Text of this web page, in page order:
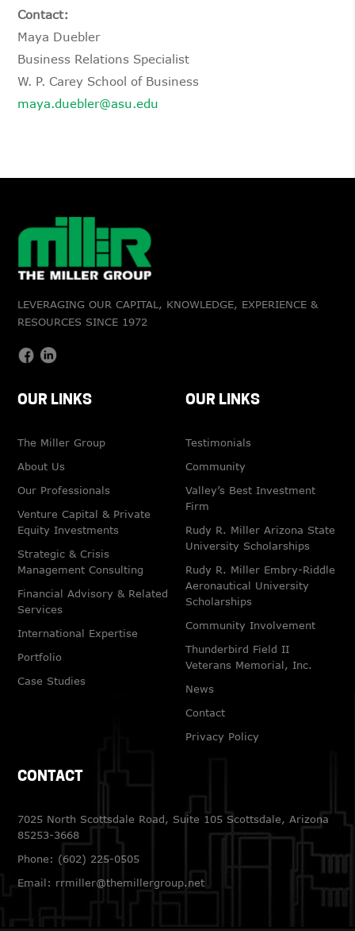
Contact:
Maya Duebler
Business Relations Specialist
W. P. Carey School of Business
maya.duebler@asu.edu
LEVERAGING OUR CAPITAL, KNOWLEDGE, EXPERIENCE &
RESOURCES SINCE 1972
OUR LINKS
The Miller Group
About Us
Our Professionals
Venture Capital & Private
Equity Investments
Strategic & Crisis
Management Consulting
Financial Advisory & Related
Services
International Expertise
Portfolio
Case Studies
OUR LINKS
Testimonials
Community
Valley’s Best Investment
Firm
Rudy R. Miller Arizona State
University Scholarships
Rudy R. Miller Embry-Riddle
Aeronautical University
Scholarships
Community Involvement
Thunderbird Field II
Veterans Memorial, Inc.
News
Contact
Privacy Policy
CONTACT
7025 North Scottsdale Road, Suite 105 Scottsdale, Arizona
85253-3668
Phone: (602) 225-0505
Email: rrmiller@themillergroup.net